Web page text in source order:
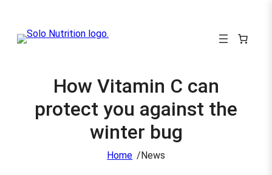
How Vitamin C can
protect you against the
winter bug
Home / News